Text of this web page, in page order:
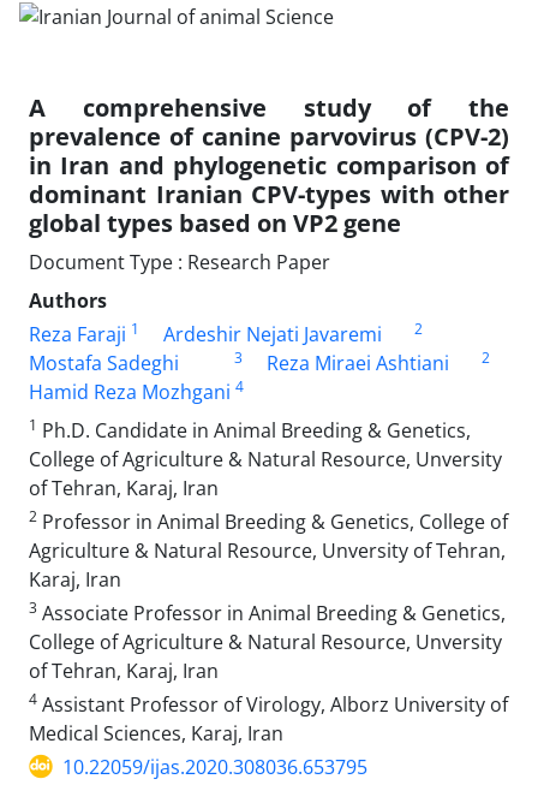
A comprehensive study of the
prevalence of canine parvovirus (CPV-2)
in Iran and ‎phylogenetic comparison of
dominant Iranian CPV-types with other
global types ‎based on VP2 gene ‎
Document Type : Research Paper
Authors
Reza Faraji 1 Ardeshir Nejati Javaremi 2
Mostafa Sadeghi 3 Reza Miraei Ashtiani 2
Hamid Reza Mozhgani 4
1 Ph.D. Candidate in Animal Breeding & Genetics,
College of Agriculture & Natural Resource, ‎Unversity
of Tehran, Karaj, Iran
2 Professor in Animal Breeding & Genetics, College of
Agriculture & Natural Resource, Unversity of Tehran,
Karaj, Iran
3 Associate Professor in Animal Breeding & Genetics,
College of Agriculture & Natural Resource, Unversity
of Tehran, Karaj, Iran
4 Assistant Professor of Virology, Alborz University of
Medical Sciences, Karaj, Iran‎
10.22059/ijas.2020.308036.653795